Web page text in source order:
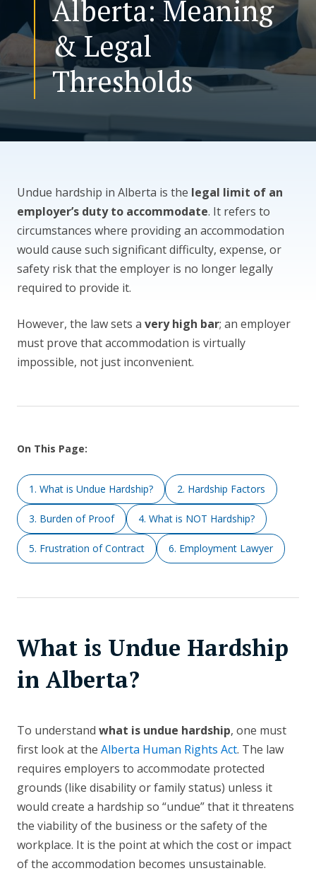
CONTACT US
Alberta: Meaning
& Legal
Thresholds
Undue hardship in Alberta is the legal limit of an
employer’s duty to accommodate. It refers to
circumstances where providing an accommodation
would cause such significant difficulty, expense, or
safety risk that the employer is no longer legally
required to provide it.
However, the law sets a very high bar; an employer
must prove that accommodation is virtually
impossible, not just inconvenient.
On This Page:
1. What is Undue Hardship? 2. Hardship Factors
3. Burden of Proof 4. What is NOT Hardship?
5. Frustration of Contract 6. Employment Lawyer
What is Undue Hardship
in Alberta?
To understand what is undue hardship, one must
first look at the Alberta Human Rights Act. The law
requires employers to accommodate protected
grounds (like disability or family status) unless it
would create a hardship so “undue” that it threatens
the viability of the business or the safety of the
workplace. It is the point at which the cost or impact
of the accommodation becomes unsustainable.